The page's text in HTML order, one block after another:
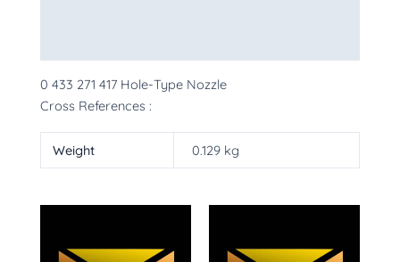
0 433 271 417 Hole-Type Nozzle
Cross References :
Weight 0.129 kg